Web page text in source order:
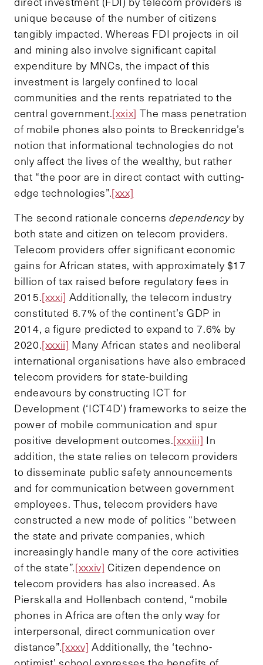
unique because of the number of citizens
tangibly impacted. Whereas FDI projects in oil
and mining also involve significant capital
expenditure by MNCs, the impact of this
investment is largely confined to local
communities and the rents repatriated to the
central government.[xxix] The mass penetration
of mobile phones also points to Breckenridge’s
notion that informational technologies do not
only affect the lives of the wealthy, but rather
that “the poor are in direct contact with cutting-
edge technologies”.[xxx]
The second rationale concernsdependencyby
both state and citizen on telecom providers.
Telecom providers offer significant economic
gains for African states, with approximately $17
billion of tax raised before regulatory fees in
2015.[xxxi] Additionally, the telecom industry
constituted 6.7% of the continent’s GDP in
2014, a figure predicted to expand to 7.6% by
2020.[xxxii] Many African states and neoliberal
international organisations have also embraced
telecom providers for state-building
endeavours by constructing ICT for
Development (‘ICT4D’) frameworks to seize the
power of mobile communication and spur
positive development outcomes.[xxxiii] In
addition, the state relies on telecom providers
to disseminate public safety announcements
and for communication between government
employees. Thus, telecom providers have
constructed a new mode of politics “between
the state and private companies, which
increasingly handle many of the core activities
of the state”.[xxxiv] Citizen dependence on
telecom providers has also increased. As
Pierskalla and Hollenbach contend, “mobile
phones in Africa are often the only way for
interpersonal, direct communication over
distance”.[xxxv] Additionally, the ‘techno-